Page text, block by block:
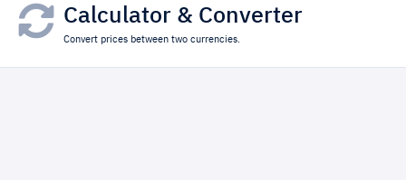
Calculator & Converter
Convert prices between two currencies.